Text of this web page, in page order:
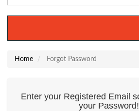
Home Forgot Password
Enter your Registered Email
your Password!